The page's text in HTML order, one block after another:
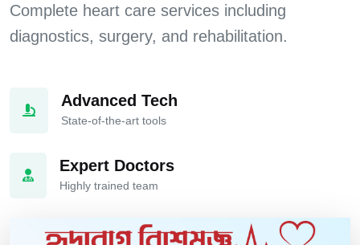
Complete heart care services including
diagnostics, surgery, and rehabilitation.
Advanced Tech
State-of-the-art tools
Expert Doctors
Highly trained team